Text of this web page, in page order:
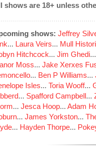
shows are 18+ unless
shows: Jeffrey
... Laura Veirs... Mull
Hitchcock... Jim Ghedi
Moss... Jake Xerxes
... Ben P Williams...
Isles... Toria Wooff...
... Spafford Campbell...
... Jesca Hoop... Adam
... James Yorkston...
... Hayden Thorpe...